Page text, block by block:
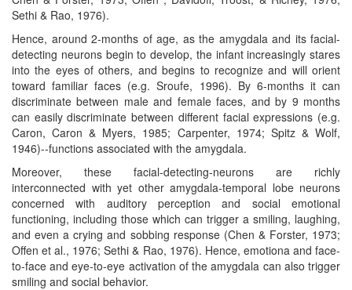
Sethi & Rao, 1976).
Hence, around 2-months of age, as the amygdala and its facial-
detecting neurons begin to develop, the infant increasingly stares
into the eyes of others, and begins to recognize and will orient
toward familiar faces (e.g. Sroufe, 1996). By 6-months it can
discriminate between male and female faces, and by 9 months
can easily discriminate between different facial expressions (e.g.
Caron, Caron & Myers, 1985; Carpenter, 1974; Spitz & Wolf,
1946)--functions associated with the amygdala.
Moreover, these facial-detecting-neurons are richly
interconnected with yet other amygdala-temporal lobe neurons
concerned with auditory perception and social emotional
functioning, including those which can trigger a smiling, laughing,
and even a crying and sobbing response (Chen & Forster, 1973;
Offen et al., 1976; Sethi & Rao, 1976). Hence, emotiona and face-
to-face and eye-to-eye activation of the amygdala can also trigger
smiling and social behavior.